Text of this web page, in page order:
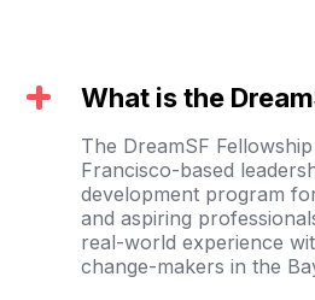
What is the
The DreamSF
Francisco-based
development program
and aspiring
real-world experience
change-makers in the